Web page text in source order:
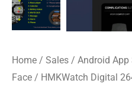
Home / Sales / Android App
Face / HMKWatch Digital